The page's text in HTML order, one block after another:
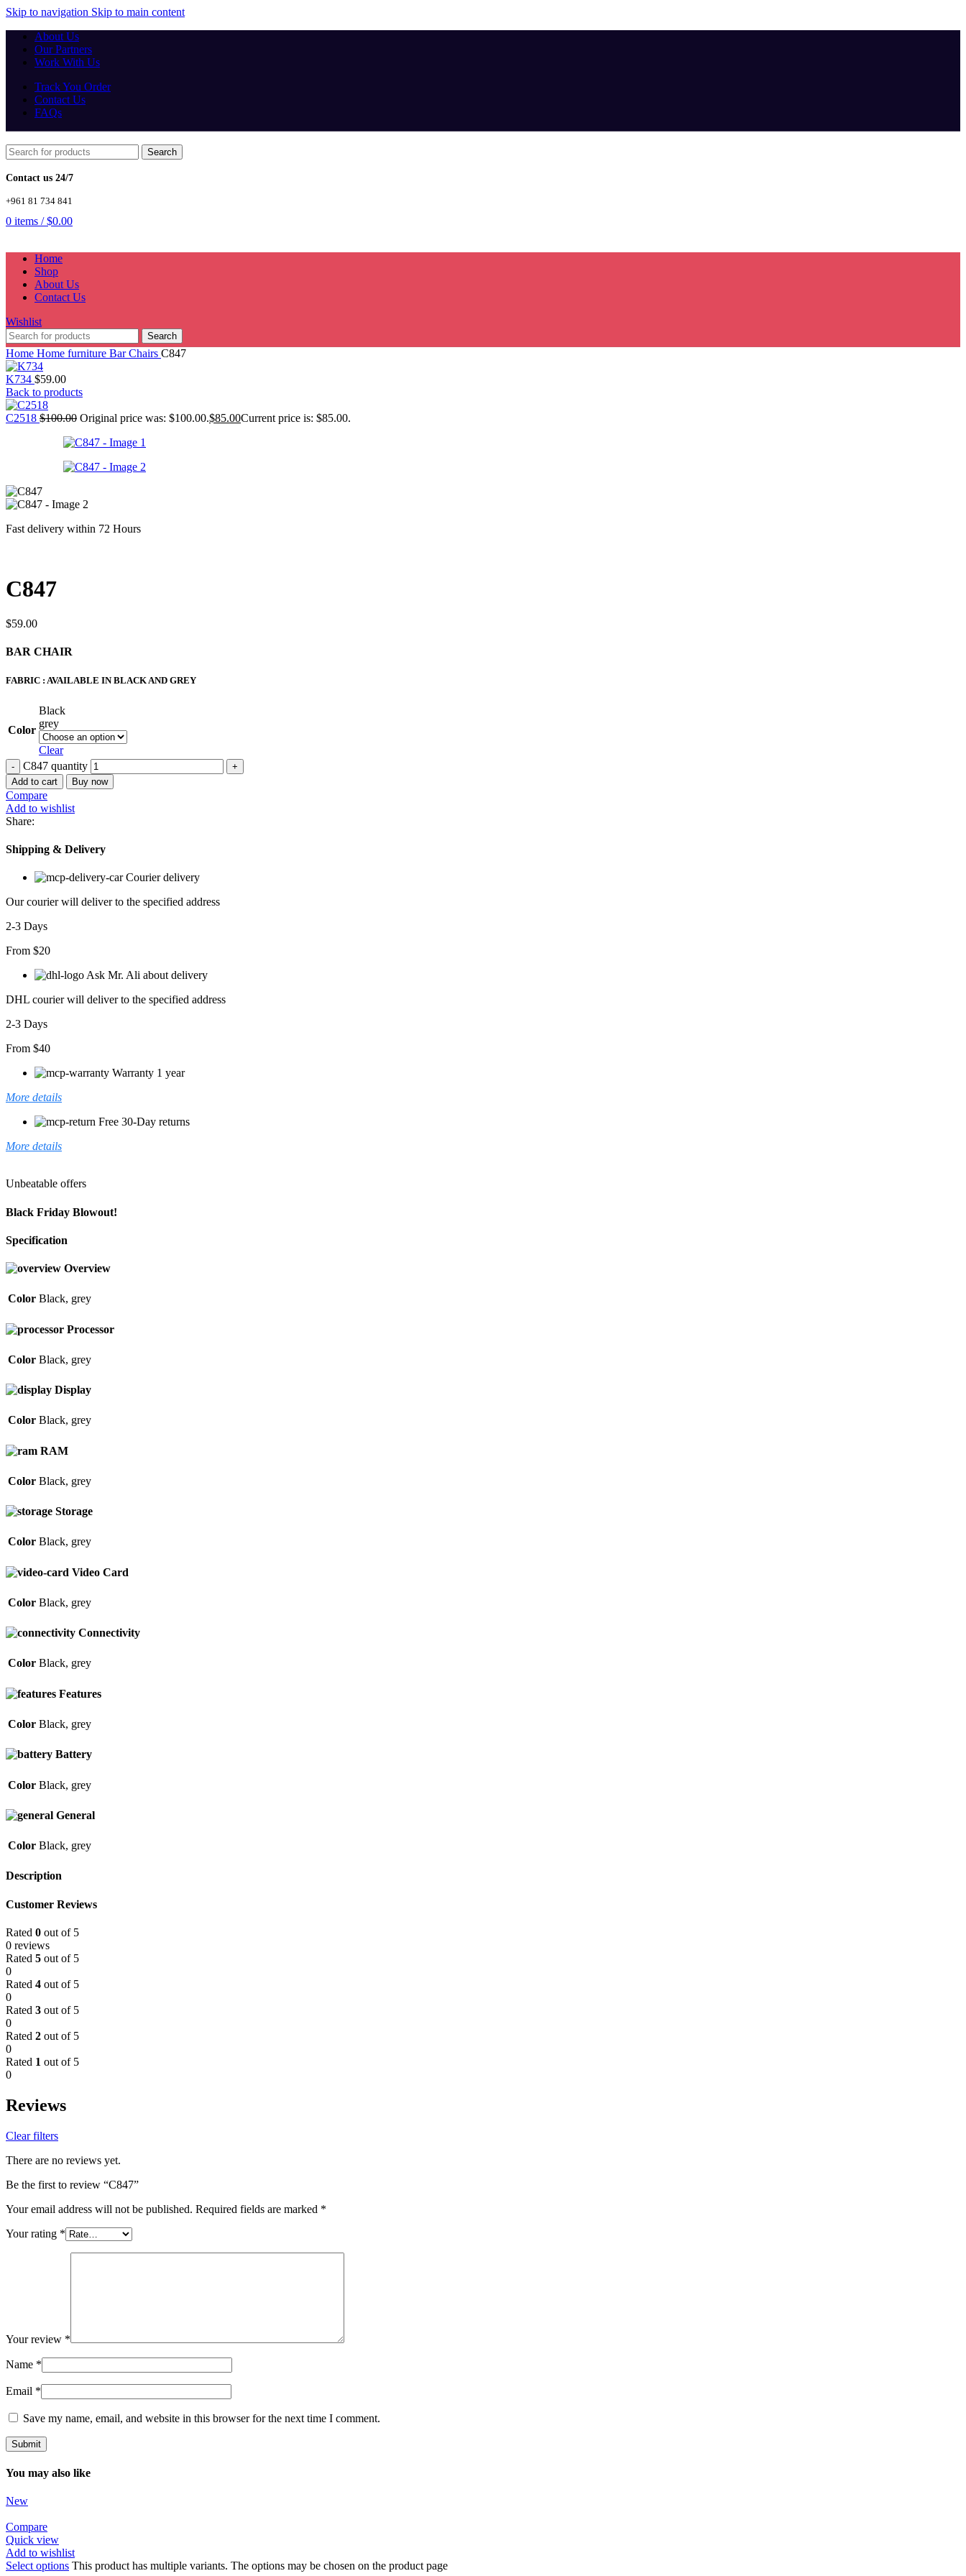
Skip to navigation Skip to main content
About Us
Our Partners
Work With Us
Track You Order
Contact Us
FAQs
Search
Contact us 24/7
+961 81 734 841
0 items / $0.00
Home
Shop
About Us
Contact Us
Wishlist
Search
Home Home furniture Bar Chairs C847
K734 $59.00
Back to products
C2518 $100.00 Original price was: $100.00.$85.00Current price is: $85.00.
Fast delivery within 72 Hours
C847
$59.00
BAR CHAIR
FABRIC : AVAILABLE IN BLACK AND GREY
Color
Black
grey
Clear
C847 quantity
Add to cart Buy now
Compare
Add to wishlist
Share:
Shipping & Delivery
Courier delivery
Our courier will deliver to the specified address
2-3 Days
From $20
Ask Mr. Ali about delivery
DHL courier will deliver to the specified address
2-3 Days
From $40
Warranty 1 year
More details
Free 30-Day returns
More details
Unbeatable offers
Black Friday Blowout!
Specification
Overview
Color Black, grey
Processor
Color Black, grey
Display
Color Black, grey
RAM
Color Black, grey
Storage
Color Black, grey
Video Card
Color Black, grey
Connectivity
Color Black, grey
Features
Color Black, grey
Battery
Color Black, grey
General
Color Black, grey
Description
Customer Reviews
Rated 0 out of 5
0 reviews
Rated 5 out of 5
0
Rated 4 out of 5
0
Rated 3 out of 5
0
Rated 2 out of 5
0
Rated 1 out of 5
0
Reviews
Clear filters
There are no reviews yet.
Be the first to review “C847”
Your email address will not be published. Required fields are marked *
Your rating *
Your review *
Name *
Email *
Save my name, email, and website in this browser for the next time I comment.
You may also like
New
Compare
Quick view
Add to wishlist
Select options This product has multiple variants. The options may be chosen on the product page